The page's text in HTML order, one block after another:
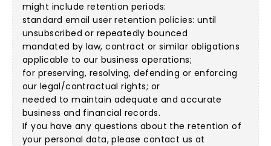
might include retention periods:
standard email user retention policies: until
unsubscribed or repeatedly bounced
mandated by law, contract or similar obligations
applicable to our business operations;
for preserving, resolving, defending or enforcing
our legal/contractual rights; or
needed to maintain adequate and accurate
business and financial records.
If you have any questions about the retention of
your personal data, please contact us at